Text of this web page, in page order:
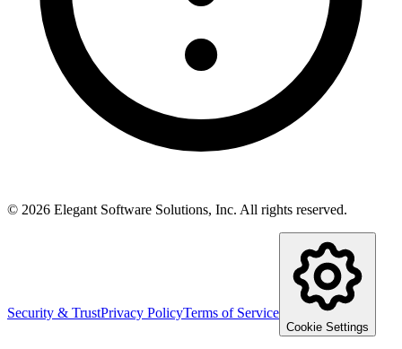
© 2026 Elegant Software Solutions, Inc. All rights reserved.
Security & TrustPrivacy PolicyTerms of Service
Cookie Settings